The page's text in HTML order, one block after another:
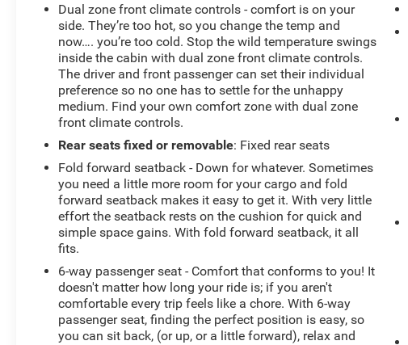
Dual zone front climate controls - comfort is on your
side. They’re too hot, so you change the temp and
now…. you’re too cold. Stop the wild temperature swings
inside the cabin with dual zone front climate controls.
The driver and front passenger can set their individual
preference so no one has to settle for the unhappy
medium. Find your own comfort zone with dual zone
front climate controls.
Rear seats fixed or removable: Fixed rear seats
Fold forward seatback - Down for whatever. Sometimes
you need a little more room for your cargo and fold
forward seatback makes it easy to get it. With very little
effort the seatback rests on the cushion for quick and
simple space gains. With fold forward seatback, it all
fits.
6-way passenger seat - Comfort that conforms to you! It
doesn't matter how long your ride is; if you aren't
comfortable every trip feels like a chore. With 6-way
passenger seat, finding the perfect position is easy, so
you can sit back, (or up, or a little forward), relax and